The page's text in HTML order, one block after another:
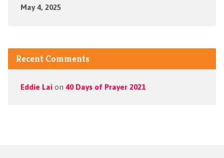
May 4, 2025
Recent Comments
Eddie Laion 40 Days of Prayer 2021